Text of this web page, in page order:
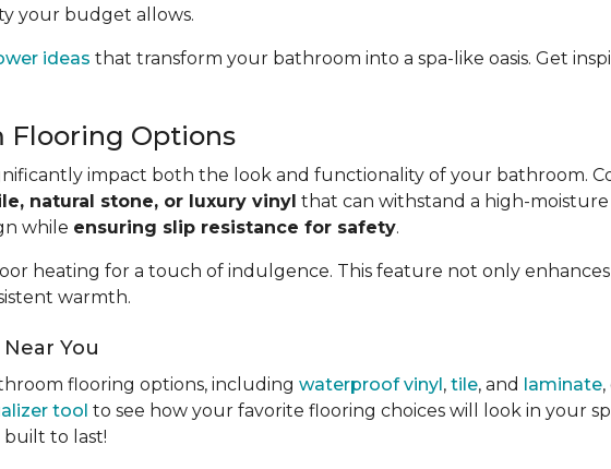
your budget allows.
ideas that transform your bathroom into a spa-like oasis. Get
Flooring Options
impact both the look and functionality of your bathroom.
natural stone, or luxury vinyl that can withstand a high-
while ensuring slip resistance for safety.
heating for a touch of indulgence. This feature not only
warmth.
You
flooring options, including waterproof vinyl, tile, and laminate
tool to see how your favorite flooring choices will look in your
to last!